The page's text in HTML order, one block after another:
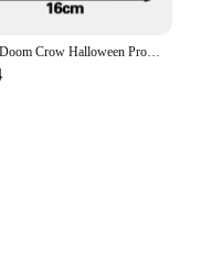
1PCS Doom Crow Halloween Props Artificial Black Feather Raven Props Feather Bird House Halloween Decoration